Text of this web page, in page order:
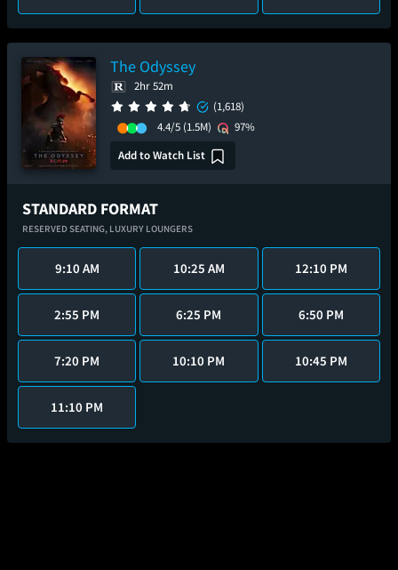
The Odyssey
2hr 52m
(1,618)
4.4/5 (1.5M)
97%
Add to Watch List
STANDARD FORMAT
RESERVED SEATING, LUXURY LOUNGERS
9:10 AM 10:25 AM 12:10 PM
2:55 PM 6:25 PM 6:50 PM
7:20 PM 10:10 PM 10:45 PM
11:10 PM